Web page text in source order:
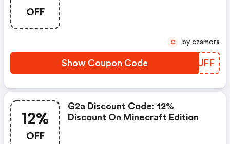
OFF
Kingdom, And France. Don’t Miss
Show Coupon Code
EKAUFF
C by czamora
12%
OFF
G2a Discount Code: 12%
Discount On Minecraft Edition